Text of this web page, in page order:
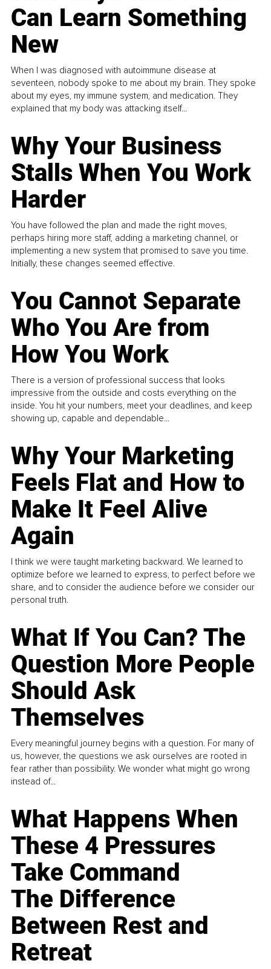
Can Learn Something
New
When I was diagnosed with autoimmune disease at
seventeen, nobody spoke to me about my brain. They spoke
about my eyes, my immune system, and medication. They
explained that my body was attacking itself...
Why Your Business
Stalls When You Work
Harder
You have followed the plan and made the right moves,
perhaps hiring more staff, adding a marketing channel, or
implementing a new system that promised to save you time.
Initially, these changes seemed effective.
You Cannot Separate
Who You Are from
How You Work
There is a version of professional success that looks
impressive from the outside and costs everything on the
inside. You hit your numbers, meet your deadlines, and keep
showing up, capable and dependable...
Why Your Marketing
Feels Flat and How to
Make It Feel Alive
Again
I think we were taught marketing backward. We learned to
optimize before we learned to express, to perfect before we
share, and to consider the audience before we consider our
personal truth.
What If You Can? The
Question More People
Should Ask
Themselves
Every meaningful journey begins with a question. For many of
us, however, the questions we ask ourselves are rooted in
fear rather than possibility. We wonder what might go wrong
instead of...
What Happens When
These 4 Pressures
Take Command
The Difference
Between Rest and
Retreat